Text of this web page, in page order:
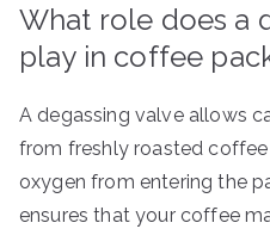
What role does a
play in coffee
A degassing valve allows
from freshly roasted
oxygen from entering the
ensures that your coffee